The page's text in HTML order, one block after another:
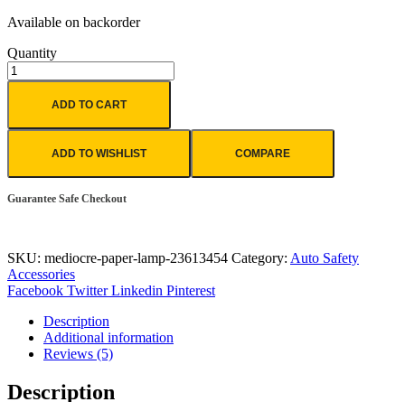
Available on backorder
Quantity
ADD TO CART
ADD TO WISHLIST COMPARE
Guarantee Safe Checkout
SKU: mediocre-paper-lamp-23613454 Category: Auto Safety
Accessories
Facebook Twitter Linkedin Pinterest
Description
Additional information
Reviews (5)
Description